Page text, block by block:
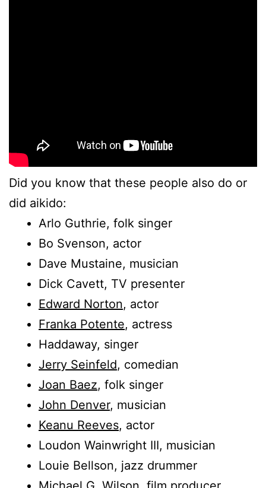
Did you know that these people also do or
did aikido:
Arlo Guthrie, folk singer
Bo Svenson, actor
Dave Mustaine, musician
Dick Cavett, TV presenter
Edward Norton, actor
Franka Potente, actress
Haddaway, singer
Jerry Seinfeld, comedian
Joan Baez, folk singer
John Denver, musician
Keanu Reeves, actor
Loudon Wainwright III, musician
Louie Bellson, jazz drummer